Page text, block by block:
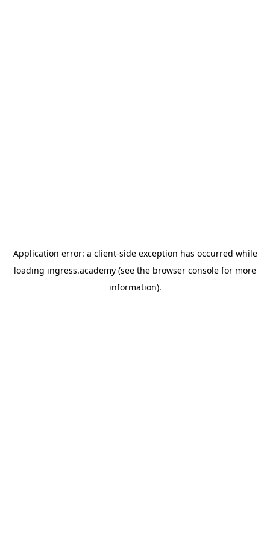
Application error: a client-side exception has occurred while
loading ingress.academy (see the browser console for more
information).